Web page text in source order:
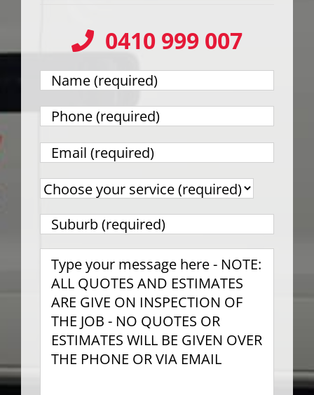
0410 999 007